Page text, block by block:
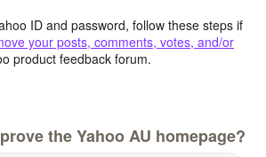
ID and password, follow these steps if
your posts, comments, votes, and/or
product feedback forum.
the Yahoo AU homepage?